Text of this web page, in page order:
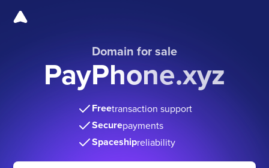
Domain for sale
PayPhone.xyz
Freetransaction support
Securepayments
Spaceshipreliability